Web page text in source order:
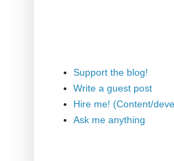
Support the blog!
Write a guest post
Hire me! (Content/
Ask me anything